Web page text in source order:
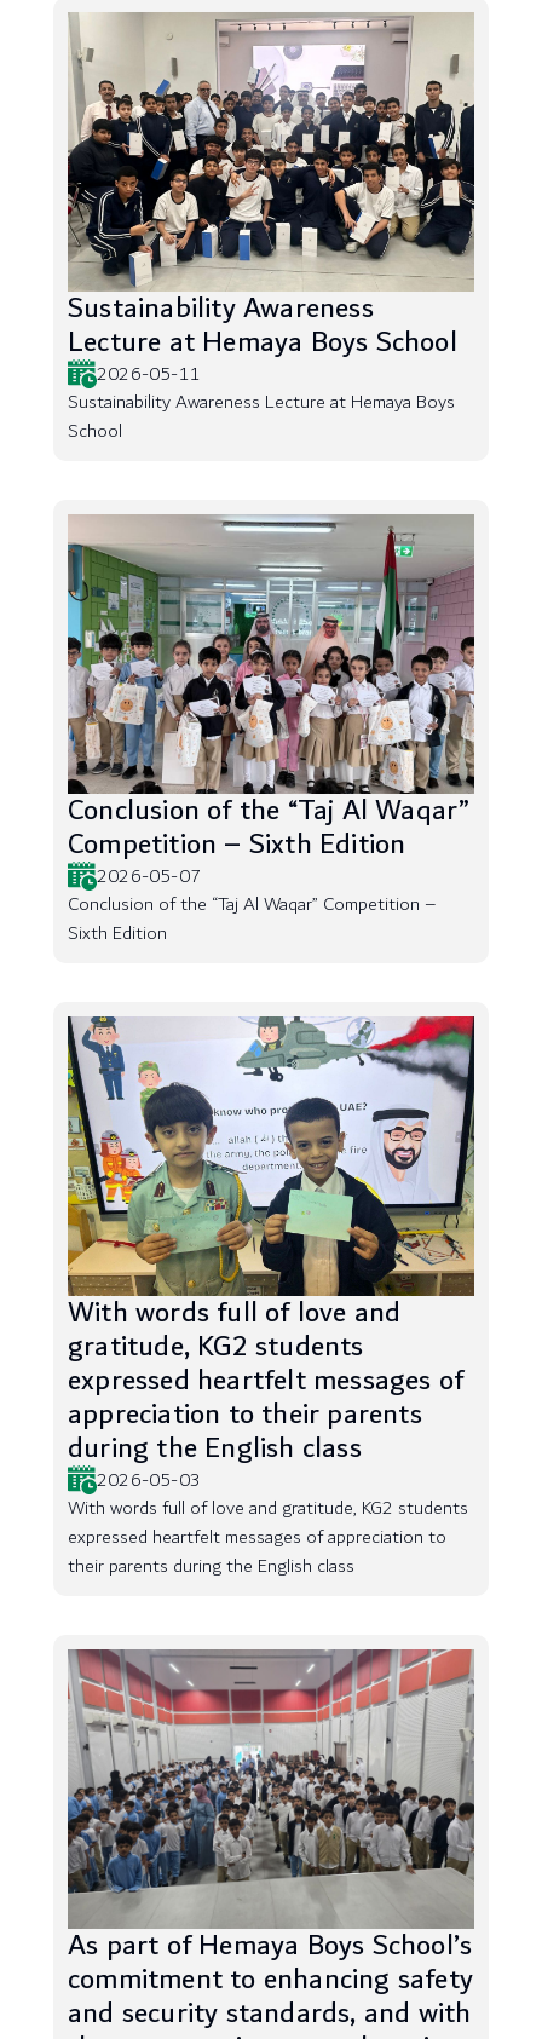
Sustainability Awareness
Lecture at Hemaya Boys School
2026-05-11
Sustainability Awareness Lecture at Hemaya Boys
School
Conclusion of the “Taj Al Waqar”
Competition – Sixth Edition
2026-05-07
Conclusion of the “Taj Al Waqar” Competition –
Sixth Edition
With words full of love and
gratitude, KG2 students
expressed heartfelt messages of
appreciation to their parents
during the English class
2026-05-03
With words full of love and gratitude, KG2 students
expressed heartfelt messages of appreciation to
their parents during the English class
As part of Hemaya Boys School’s
commitment to enhancing safety
and security standards, and with